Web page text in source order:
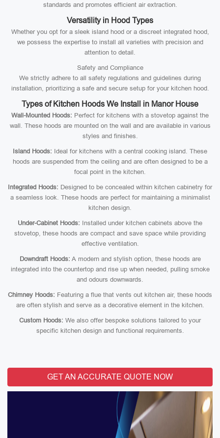
standards and promotes efficient air extraction.
Versatility in Hood Types
Whether you opt for a sleek island hood or a discreet integrated hood,
we possess the expertise to install all varieties with precision and
attention to detail.
Safety and Compliance
We strictly adhere to all safety regulations and guidelines during
installation, prioritizing a safe and secure setup for your kitchen hood.
Types of Kitchen Hoods We Install in Manor House
Wall-Mounted Hoods: Perfect for kitchens with a stovetop against the
wall. These hoods are mounted on the wall and are available in various
styles and finishes.
Island Hoods: Ideal for kitchens with a central cooking island. These
hoods are suspended from the ceiling and are often designed to be a
focal point in the kitchen.
Integrated Hoods: Designed to be concealed within kitchen cabinetry for
a seamless look. These hoods are perfect for maintaining a minimalist
kitchen design.
Under-Cabinet Hoods: Installed under kitchen cabinets above the
stovetop, these hoods are compact and save space while providing
effective ventilation.
Downdraft Hoods: A modern and stylish option, these hoods are
integrated into the countertop and rise up when needed, pulling smoke
and odours downwards.
Chimney Hoods: Featuring a flue that vents out kitchen air, these hoods
are often stylish and serve as a decorative element in the kitchen.
Custom Hoods: We also offer bespoke solutions tailored to your
specific kitchen design and functional requirements.
GET AN ACCURATE QUOTE NOW